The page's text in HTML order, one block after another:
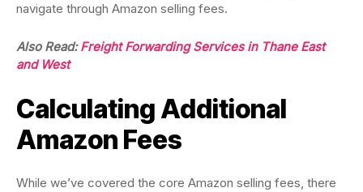
navigate through Amazon selling fees.
Also Read:Freight Forwarding Services in Thane East
and West
Calculating Additional
Amazon Fees
While we’ve covered the core Amazon selling fees, there